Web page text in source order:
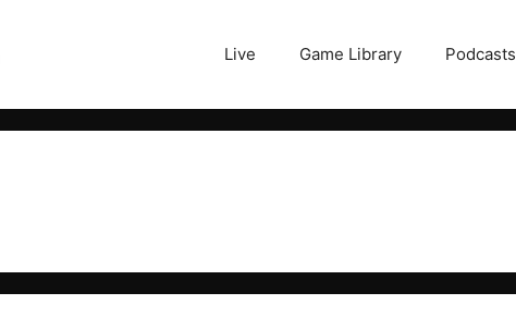
Live Game Library Podcasts